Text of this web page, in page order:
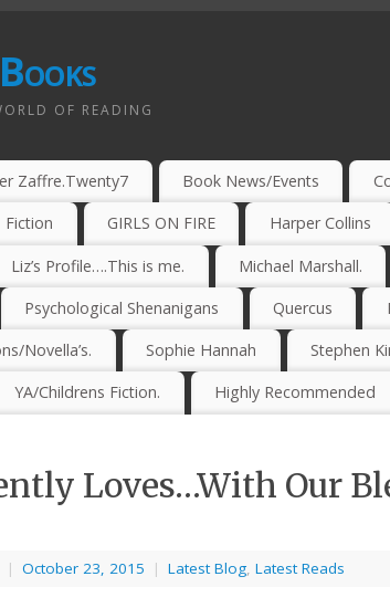
OF READING
Zaffre.Twenty7 Book News/Events
Fiction GIRLS ON FIRE Harper Collins
Liz’s Profile….This is me. Michael Marshall.
Psychological Shenanigans Quercus
Novella’s. Sophie Hannah Stephen
YA/Childrens Fiction. Highly Recommended
Loves…With Our
| October 23, 2015 | Latest Blog Latest Reads